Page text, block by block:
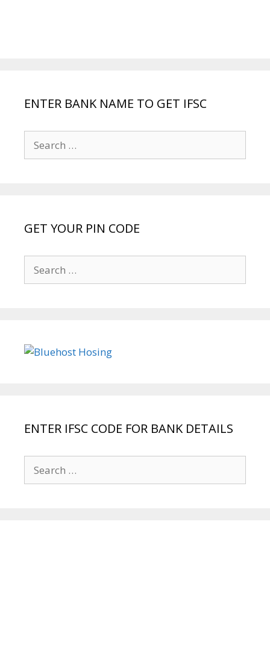
ENTER BANK NAME TO GET IFSC
for:
GET YOUR PIN CODE
for:
ENTER IFSC CODE FOR BANK DETAILS
for: